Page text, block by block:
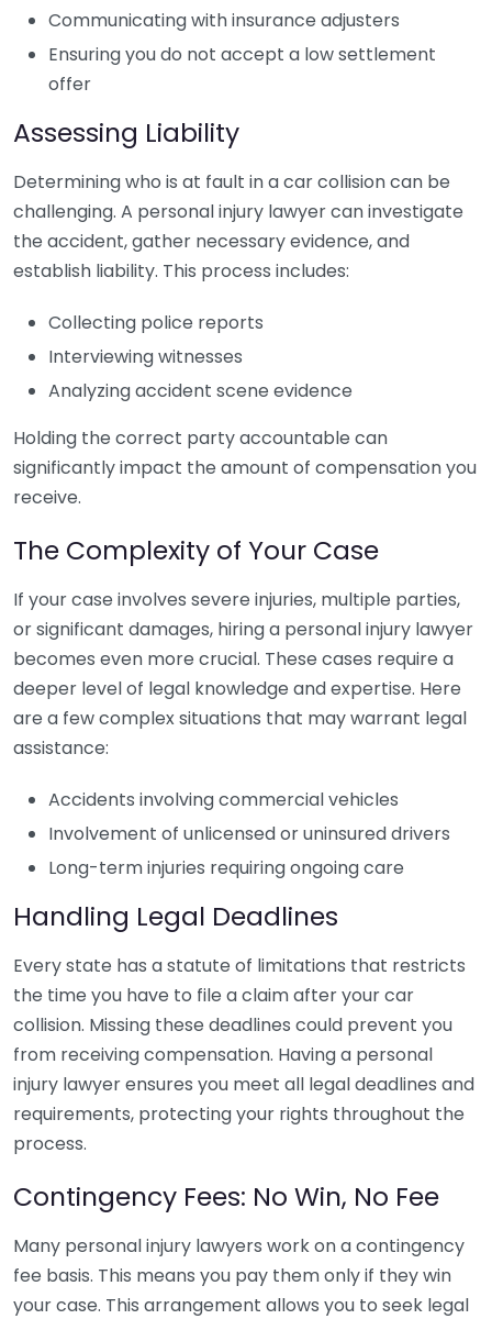
Communicating with insurance adjusters
Ensuring you do not accept a low settlement
offer
Assessing Liability
Determining who is at fault in a car collision can be
challenging. A personal injury lawyer can investigate
the accident, gather necessary evidence, and
establish liability. This process includes:
Collecting police reports
Interviewing witnesses
Analyzing accident scene evidence
Holding the correct party accountable can
significantly impact the amount of compensation you
receive.
The Complexity of Your Case
If your case involves severe injuries, multiple parties,
or significant damages, hiring a personal injury lawyer
becomes even more crucial. These cases require a
deeper level of legal knowledge and expertise. Here
are a few complex situations that may warrant legal
assistance:
Accidents involving commercial vehicles
Involvement of unlicensed or uninsured drivers
Long-term injuries requiring ongoing care
Handling Legal Deadlines
Every state has a statute of limitations that restricts
the time you have to file a claim after your car
collision. Missing these deadlines could prevent you
from receiving compensation. Having a personal
injury lawyer ensures you meet all legal deadlines and
requirements, protecting your rights throughout the
process.
Contingency Fees: No Win, No Fee
Many personal injury lawyers work on a contingency
fee basis. This means you pay them only if they win
your case. This arrangement allows you to seek legal